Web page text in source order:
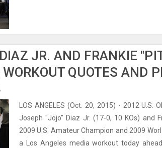
JR. AND FRANKIE
QUOTES AND
,
LOS ANGELES (Oct. 20, 2015) - 2012
Joseph "Jojo" Diaz Jr. (17-0, 10 KOs) and
2009 U.S. Amateur Champion and 2009
a Los Angeles media workout today